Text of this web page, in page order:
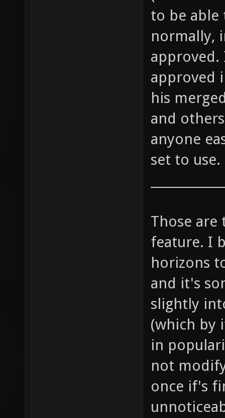
to be able
normally,
approved.
approved
his
and
anyone
set to use.
Those are
feature. I
horizons
and it's
slightly
(which by
in
not
once if's